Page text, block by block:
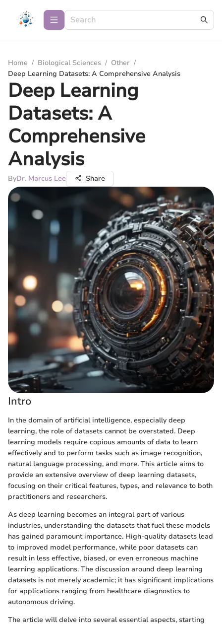
Home / Biological Sciences / Other /
Deep Learning Datasets: A Comprehensive Analysis
Deep Learning
Datasets: A
Comprehensive
Analysis
ByDr. Marcus Lee Share
Intro
In the domain of artificial intelligence, especially deep
learning, the role of datasets cannot be overstated. Deep
learning models require copious amounts of data to learn
effectively and to perform tasks such as image recognition,
natural language processing, and more. This article aims to
provide an extensive overview of deep learning datasets,
focusing on their critical features, types, and relevance to both
practitioners and researchers.
As deep learning becomes an integral part of various
industries, understanding the datasets that fuel these models
has gained paramount importance. High-quality datasets lead
to improved model performance, while poor datasets can
result in less effective, biased, or even erroneous machine
learning applications. The discussion around deep learning
datasets is not merely academic; it has significant implications
for applications ranging from healthcare diagnostics to
autonomous driving.
The article will delve into several essential aspects, starting